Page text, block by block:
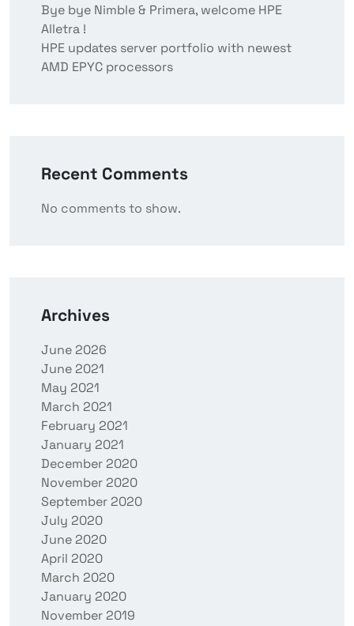
Bye bye Nimble & Primera, welcome HPE
Alletra !
HPE updates server portfolio with newest
AMD EPYC processors
Recent Comments
No comments to show.
Archives
June 2026
June 2021
May 2021
March 2021
February 2021
January 2021
December 2020
November 2020
September 2020
July 2020
June 2020
April 2020
March 2020
January 2020
November 2019